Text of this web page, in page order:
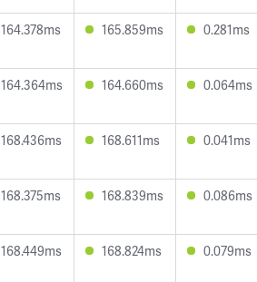
164.378ms 165.859ms 0.281ms
164.364ms 164.660ms 0.064ms
168.436ms 168.611ms 0.041ms
168.375ms 168.839ms 0.086ms
168.449ms 168.824ms 0.079ms